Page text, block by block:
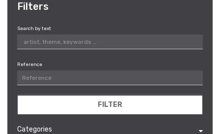
Filters
Search by text
Reference
FILTER
Categories